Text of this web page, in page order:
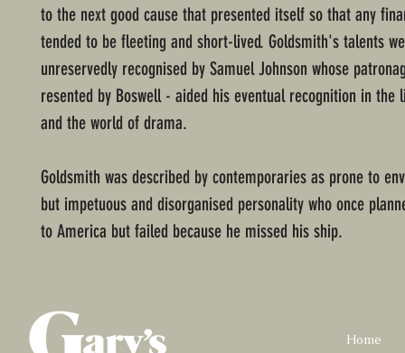
to the next good cause that presented itself so that any
tended to be fleeting and short-lived. Goldsmith's talents
unreservedly recognised by Samuel Johnson whose
resented by Boswell - aided his eventual recognition in the
and the world of drama.
Goldsmith was described by contemporaries as prone to
but impetuous and disorganised personality who once
to America but failed because he missed his ship.
Home